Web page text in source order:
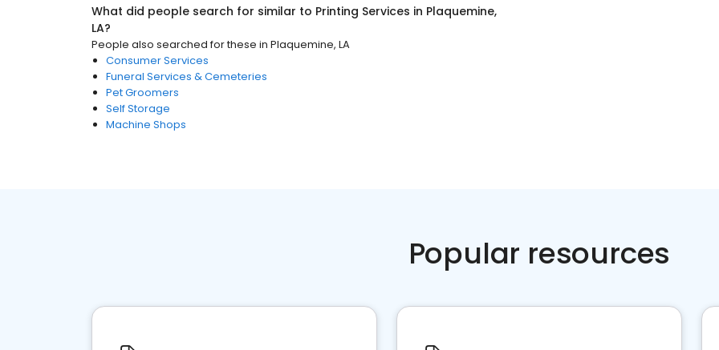
What did people search for similar to Printing Services in Plaquemine,
LA?
People also searched for these in Plaquemine, LA
Consumer Services
Funeral Services & Cemeteries
Pet Groomers
Self Storage
Machine Shops
Popular resources